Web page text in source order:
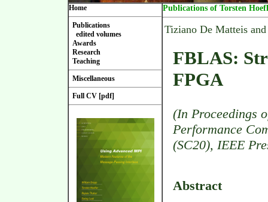
Home
Publications
edited volumes
Awards
Research
Teaching
Miscellaneous
Full CV [pdf]
Publications of Torsten
Tiziano De Matteis
FBLAS:
FPGA
(In Proceedings
Performance
(SC20), IEEE
Abstract